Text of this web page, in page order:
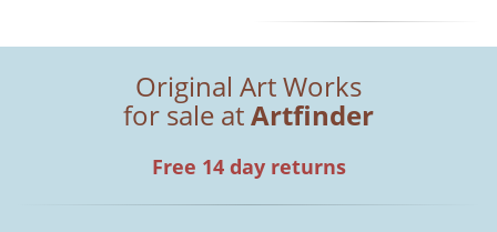
Original Art Works
for sale atArtfinder
Free 14 day returns